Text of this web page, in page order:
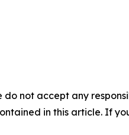
do not accept any
in this article. If